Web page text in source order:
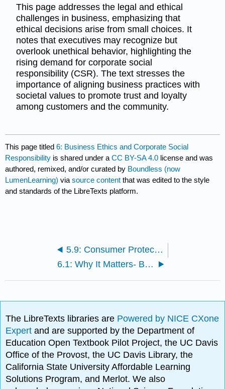
This page addresses the legal and ethical
challenges in business, emphasizing that
ethical decisions arise from small choices. It
notes that executives may recognize but
overlook unethical behavior, highlighting the
rising demand for corporate social
responsibility (CSR). The text stresses the
importance of aligning business practices with
societal values to promote trust and loyalty
among customers and the community.
This page titled6: Business Ethics and Corporate Social
Responsibility is shared under aCC BY-SA 4.0 license and was
authored, remixed, and/or curated by Boundless (now
LumenLearning) viasource content that was edited to the style
and standards of the LibreTexts platform.
5.9: Consumer Protection and Antitrust Laws
6.1: Why It Matters- Business Ethics and Corporate Social Responsibility
The LibreTexts libraries are Powered by NICE CXone
Expertand are supported by the Department of
Education Open Textbook Pilot Project, the UC Davis
Office of the Provost, the UC Davis Library, the
California State University Affordable Learning
Solutions Program, and Merlot. We also